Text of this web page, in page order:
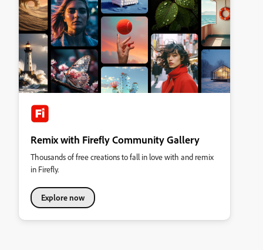
Remix with Firefly Community Gallery
Thousands of free creations to fall in love with and remix
in Firefly.
Explore now